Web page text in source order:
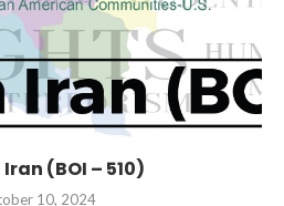
(BOI – 510)
10, 2024